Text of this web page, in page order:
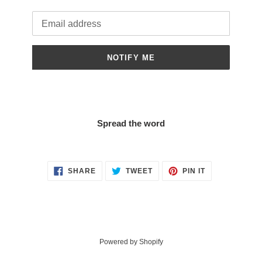
NOTIFY ME
Spread the word
SHARE SHARE TWEETTWEET PIN ITPIN
Powered by Shopify